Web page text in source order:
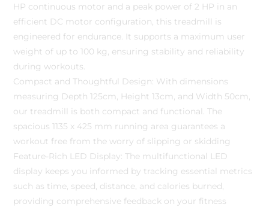
HP continuous motor and a peak power of 2 HP in an
efficient DC motor configuration, this treadmill is
engineered for endurance. It supports a maximum user
weight of up to 100 kg, ensuring stability and reliability
during workouts.
Compact and Thoughtful Design: With dimensions
measuring Depth 125cm, Height 13cm, and Width 50cm,
our treadmill is both compact and functional. The
spacious 1135 x 425 mm running area guarantees a
workout free from the worry of slipping or skidding
Feature-Rich LED Display: The multifunctional LED
display keeps you informed by tracking essential metrics
such as time, speed, distance, and calories burned,
providing comprehensive feedback on your fitness